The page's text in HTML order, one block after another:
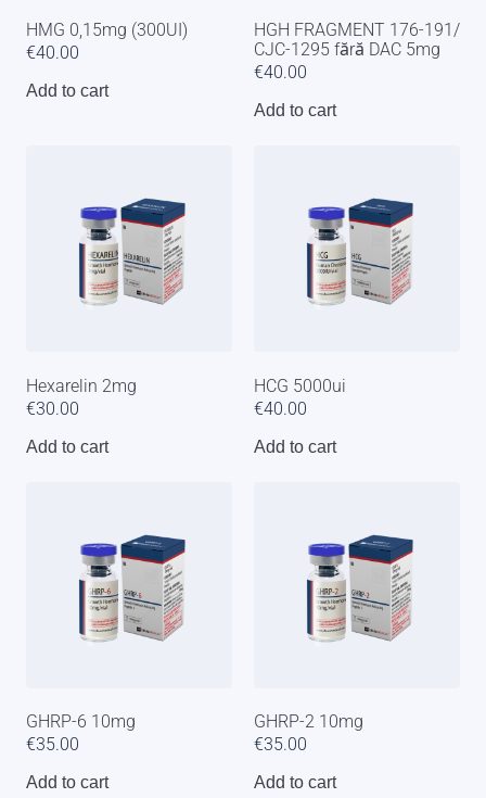
HMG 0,15mg (300UI)
€40.00
Add to cart
HGH FRAGMENT 176-191/
CJC-1295 fără DAC 5mg
€40.00
Add to cart
Hexarelin 2mg
€30.00
Add to cart
HCG 5000ui
€40.00
Add to cart
GHRP-6 10mg
€35.00
Add to cart
GHRP-2 10mg
€35.00
Add to cart